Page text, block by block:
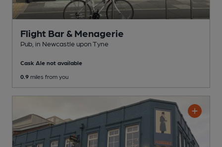
Flight Bar & Menagerie
Pub , in Newcastle upon Tyne
Cask Ale not available
0.9 miles from you